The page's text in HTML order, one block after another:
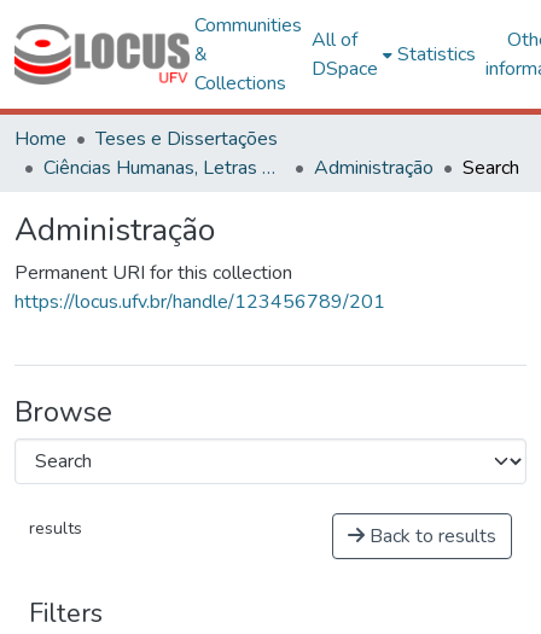
Communities
&
Collections
All of
DSpace
Statistics
Home
Teses e Dissertações
Ciências Humanas, Letras e Artes
Administração Search
Administração
Permanent URI for this collection
https://locus.ufv.br/handle/123456789/201
Browse
results Back to results
Filters